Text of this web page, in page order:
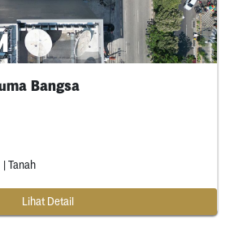
Bangsa
| Tanah
Lihat Detail